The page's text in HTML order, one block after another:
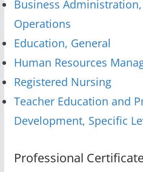
Business
Operations
Education, General
Human Resources
Registered Nursing
Teacher Education and
Development, Specific
Professional